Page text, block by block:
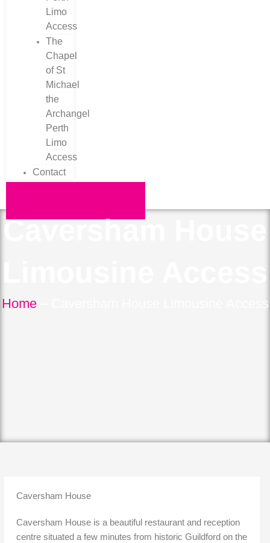
Limo
Access
The
Chapel
of St
Michael
the
Archangel
Perth
Limo
Access
Contact
Caversham House
Home– Caversham House Limousine Access
Caversham House
Caversham House is a beautiful restaurant and reception
centre situated a few minutes from historic Guildford on the